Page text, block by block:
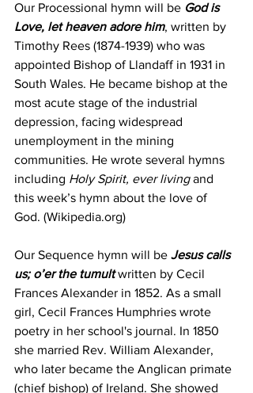
Our Processional hymn will be God is
Love, let heaven adore him, written by
Timothy Rees (1874-1939) who was
appointed Bishop of Llandaff in 1931 in
South Wales. He became bishop at the
most acute stage of the industrial
depression, facing widespread
unemployment in the mining
communities. He wrote several hymns
including Holy Spirit, ever living and
this week’s hymn about the love of
God. (Wikipedia.org)
Our Sequence hymn will be Jesus calls
us; o’er the tumult written by Cecil
Frances Alexander in 1852. As a small
girl, Cecil Frances Humphries wrote
poetry in her school's journal. In 1850
she married Rev. William Alexander,
who later became the Anglican primate
(chief bishop) of Ireland. She showed